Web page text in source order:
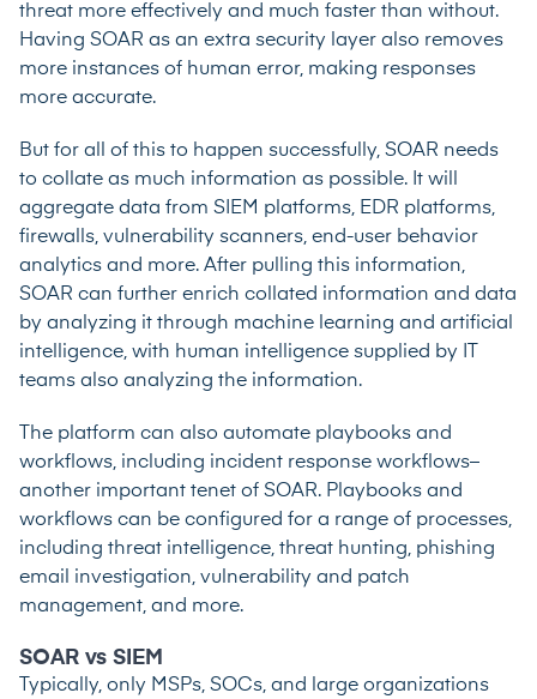
threat more effectively and much faster than without.
Having SOAR as an extra security layer also removes
more instances of human error, making responses
more accurate.
But for all of this to happen successfully, SOAR needs
to collate as much information as possible. It will
aggregate data from SIEM platforms, EDR platforms,
firewalls, vulnerability scanners, end-user behavior
analytics and more. After pulling this information,
SOAR can further enrich collated information and data
by analyzing it through machine learning and artificial
intelligence, with human intelligence supplied by IT
teams also analyzing the information.
The platform can also automate playbooks and
workflows, including incident response workflows–
another important tenet of SOAR. Playbooks and
workflows can be configured for a range of processes,
including threat intelligence, threat hunting, phishing
email investigation, vulnerability and patch
management, and more.
SOAR vs SIEM
Typically, only MSPs, SOCs, and large organizations